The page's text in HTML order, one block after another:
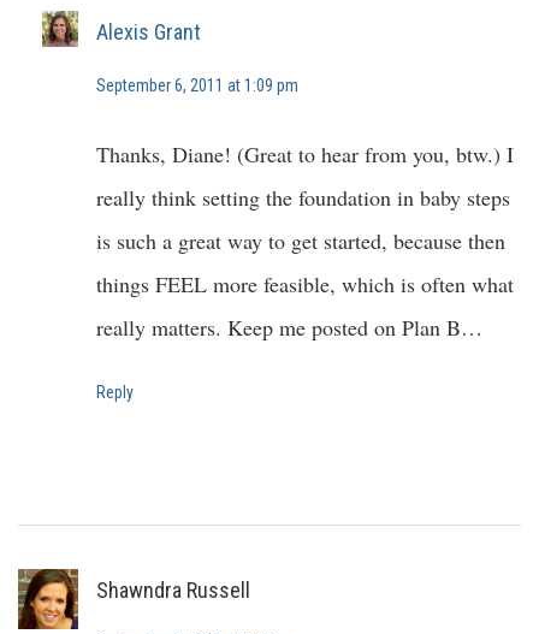
Alexis Grant
September 6, 2011 at 1:09 pm
Thanks, Diane! (Great to hear from you, btw.) I
really think setting the foundation in baby steps
is such a great way to get started, because then
things FEEL more feasible, which is often what
really matters. Keep me posted on Plan B…
Reply
Shawndra Russell